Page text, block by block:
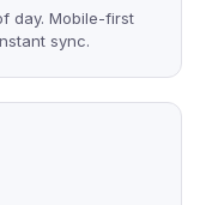
day. Mobile-first
sync.